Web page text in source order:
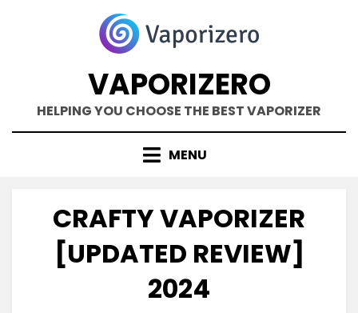
VAPORIZERO
HELPING YOU CHOOSE THE BEST VAPORIZER
MENU
CRAFTY VAPORIZER
[UPDATED REVIEW]
2024